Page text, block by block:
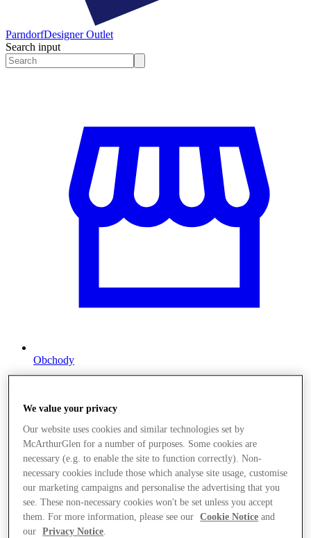
ParndorfDesigner Outlet
Search input
Obchody
We value your privacy
Our website uses cookies and similar technologies set by
McArthurGlen for a number of purposes. Some cookies are
necessary (e.g. to enable the site to function correctly). Non-
necessary cookies include those which analyse site usage, customise
our marketing campaigns and personalise the advertising that you
see. These non-necessary cookies won't be set unless you accept
them. For more information, please see our
Cookie Notice and
our
Privacy Notice.